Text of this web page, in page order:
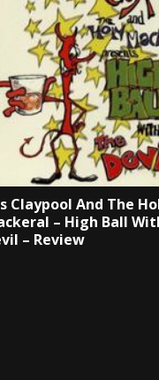
Claypool And The
– High Ball
– Review